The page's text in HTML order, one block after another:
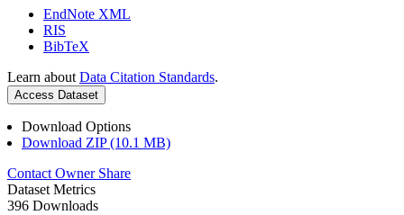
EndNote XML
RIS
BibTeX
Learn about Data Citation Standards.
Access Dataset
Download Options
Download ZIP (10.1 MB)
Contact Owner Share
Dataset Metrics
396 Downloads